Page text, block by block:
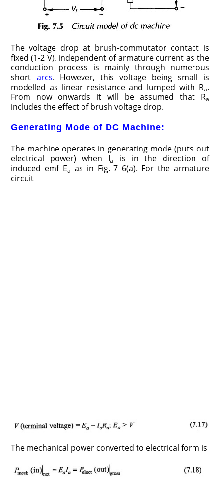
The voltage drop at brush-commutator contact is
fixed (1-2 V), independent of armature current as the
conduction process is mainly through numerous
short arcs. However, this voltage being small is
modelled as linear resistance and lumped with Ra.
From now onwards it will be assumed that Ra
includes the effect of brush voltage drop.
Generating Mode of DC Machine:
The machine operates in generating mode (puts out
electrical power) when Ia
is in the direction of
induced emf Ea as in Fig. 7 6(a). For the armature
circuit
The mechanical power converted to electrical form is